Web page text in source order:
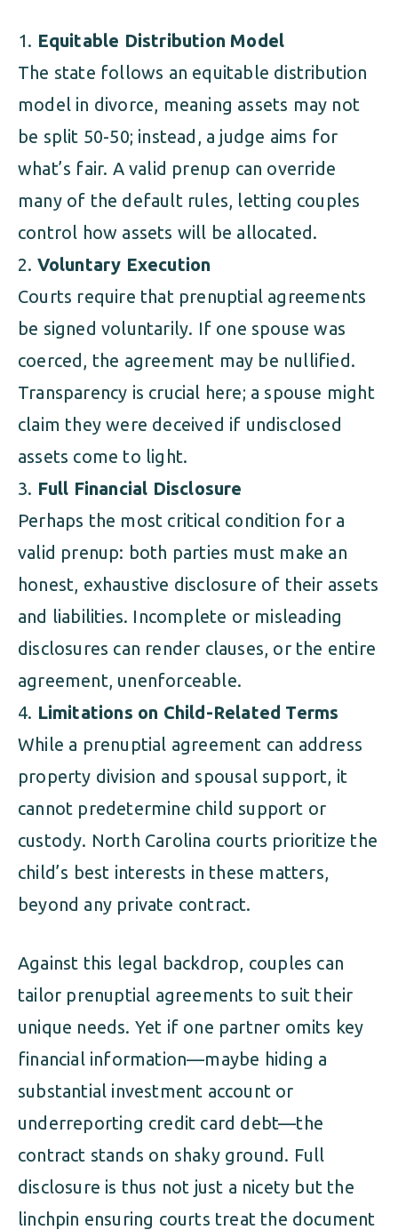
Equitable Distribution Model
The state follows an equitable distribution
model in divorce, meaning assets may not
be split 50-50; instead, a judge aims for
what’s fair. A valid prenup can override
many of the default rules, letting couples
control how assets will be allocated.
Voluntary Execution
Courts require that prenuptial agreements
be signed voluntarily. If one spouse was
coerced, the agreement may be nullified.
Transparency is crucial here; a spouse might
claim they were deceived if undisclosed
assets come to light.
Full Financial Disclosure
Perhaps the most critical condition for a
valid prenup: both parties must make an
honest, exhaustive disclosure of their assets
and liabilities. Incomplete or misleading
disclosures can render clauses, or the entire
agreement, unenforceable.
Limitations on Child-Related Terms
While a prenuptial agreement can address
property division and spousal support, it
cannot predetermine child support or
custody. North Carolina courts prioritize the
child’s best interests in these matters,
beyond any private contract.
Against this legal backdrop, couples can
tailor prenuptial agreements to suit their
unique needs. Yet if one partner omits key
financial information—maybe hiding a
substantial investment account or
underreporting credit card debt—the
contract stands on shaky ground. Full
disclosure is thus not just a nicety but the
linchpin ensuring courts treat the document